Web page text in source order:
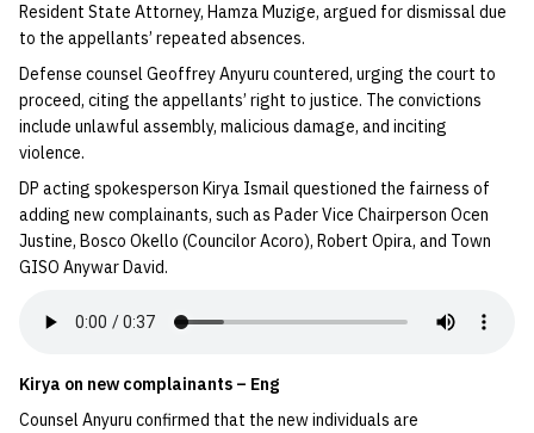
Resident State Attorney, Hamza Muzige, argued for dismissal due
to the appellants’ repeated absences.
Defense counsel Geoffrey Anyuru countered, urging the court to
proceed, citing the appellants’ right to justice. The convictions
include unlawful assembly, malicious damage, and inciting
violence.
DP acting spokesperson Kirya Ismail questioned the fairness of
adding new complainants, such as Pader Vice Chairperson Ocen
Justine, Bosco Okello (Councilor Acoro), Robert Opira, and Town
GISO Anywar David.
Kirya on new complainants – Eng
Counsel Anyuru confirmed that the new individuals are